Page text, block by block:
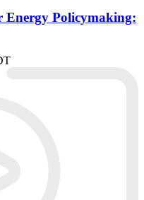
Energy Policymaking: